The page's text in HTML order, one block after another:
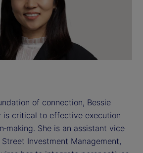
of connection, Bessie
is critical to effective execution
She is an assistant vice
Investment Management,